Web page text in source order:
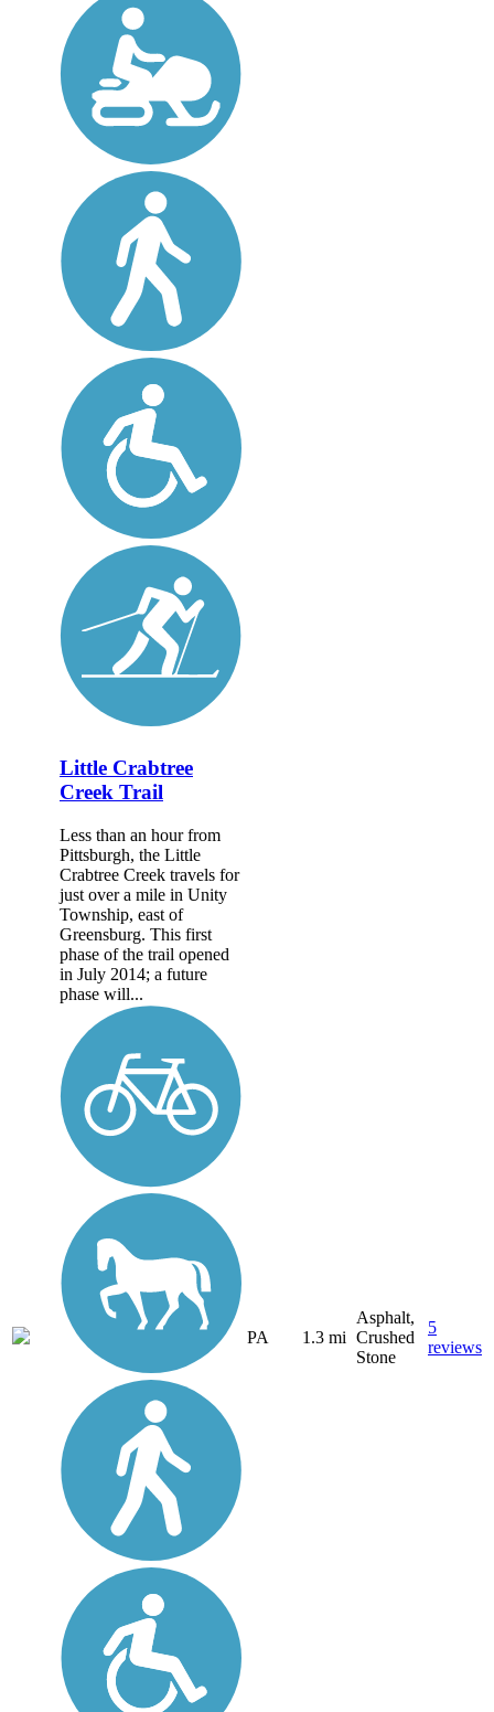
Little Crabtree
Creek Trail
Less than an hour from
Pittsburgh, the Little
Crabtree Creek travels for
just over a mile in Unity
Township, east of
Greensburg. This first
phase of the trail opened
in July 2014; a future
phase will...
PA 1.3 mi
Asphalt,
Crushed
Stone
5
reviews